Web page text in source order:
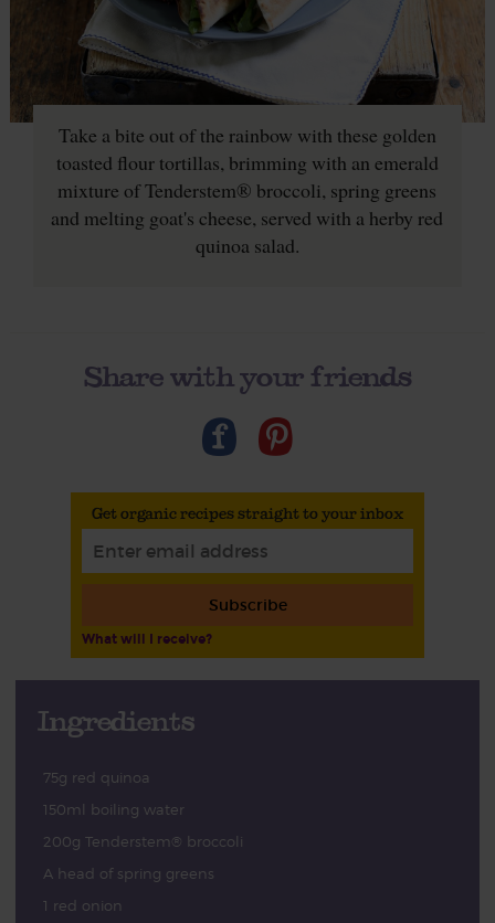
Take a bite out of the rainbow with these golden
toasted flour tortillas, brimming with an emerald
mixture of Tenderstem® broccoli, spring greens
and melting goat's cheese, served with a herby red
quinoa salad.
Share with your friends
Get organic recipes straight to your inbox
Subscribe
What will I receive?
Ingredients
75g red quinoa
150ml boiling water
200g Tenderstem® broccoli
A head of spring greens
1 red onion